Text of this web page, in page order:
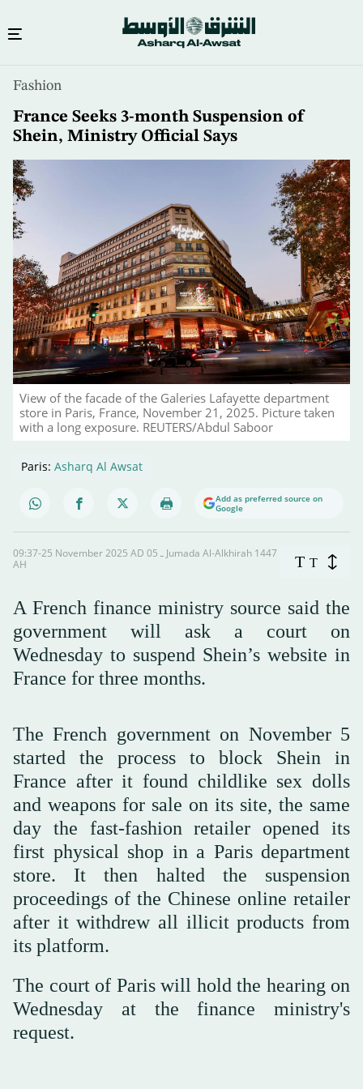
content
Fashion
France Seeks 3-month Suspension of
Shein, Ministry Official Says
View of the facade of the Galeries Lafayette department
store in Paris, France, November 21, 2025. Picture taken
with a long exposure. REUTERS/Abdul Saboor
Paris: Asharq Al Awsat
Add as preferred source on
Google
09:37-25 November 2025 AD ـ 05 Jumada Al-Alkhirah 1447
AH
T T
A French finance ministry source said the
government will ask a court on
Wednesday to suspend Shein’s website in
France for three months.
The French government on November 5
started the process to block Shein in
France after it found childlike sex dolls
and weapons for sale on its site, the same
day the fast-fashion retailer opened its
first physical shop in a Paris department
store. It then halted the suspension
proceedings of the Chinese online retailer
after it withdrew all illicit products from
its platform.
The court of Paris will hold the hearing on
Wednesday at the finance ministry's
request.